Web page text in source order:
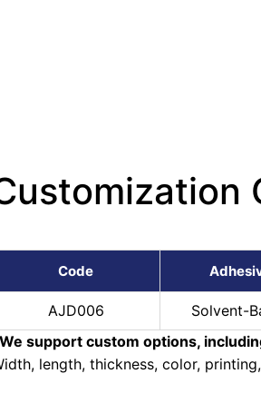
Code
AJD006
Solvent-
support custom options,
length, thickness, color,